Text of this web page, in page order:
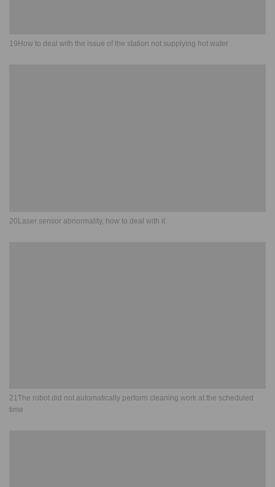
19How to deal with the issue of the station not supplying hot water
20Laser sensor abnormality, how to deal with it
21The robot did not automatically perform cleaning work at the scheduled
time